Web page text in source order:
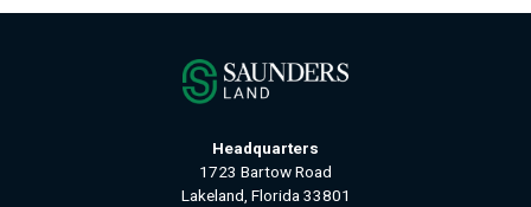
Headquarters
1723 Bartow Road
Lakeland, Florida 33801